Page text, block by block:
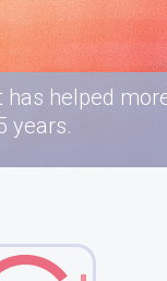
helped
years.